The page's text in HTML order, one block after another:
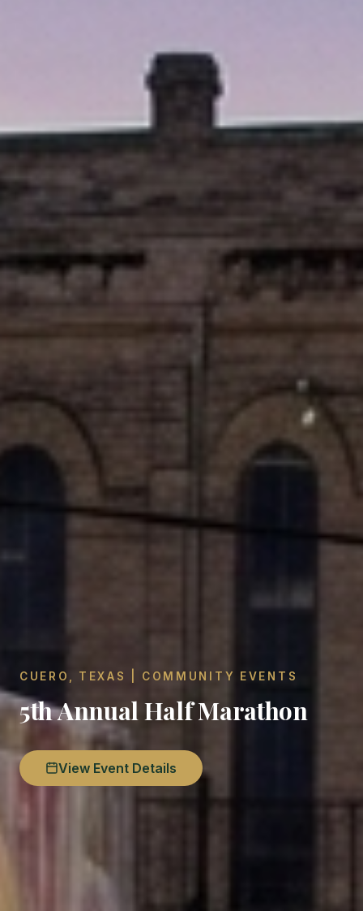
CUERO, TEXAS | COMMUNITY EVENTS
5th Annual Half Marathon
View Event Details